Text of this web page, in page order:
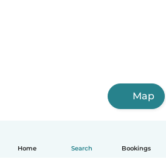
Home Search Bookings
Map